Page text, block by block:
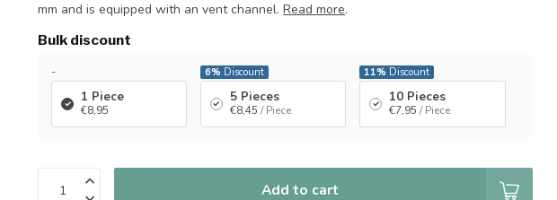
mm and is equipped with an vent channel.Read more.
Bulk discount
-
1 Piece
€8,95
6% Discount
5 Pieces
€8,45 / Piece
11% Discount
10 Pieces
€7,95 / Piece
Add to cart